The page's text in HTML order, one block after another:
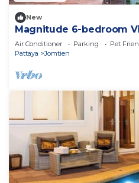
New
Magnitude 6-bedroom
Air Conditioner Parking
Pet
Pattaya
Jomtien